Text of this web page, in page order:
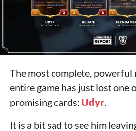
The most complete, powerful
entire game has just lost one
promising cards: Udyr
It is a bit sad to see him